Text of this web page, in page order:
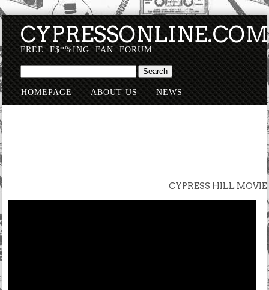
CYPRESSONLINE.COM
FREE. F$*%ING. FAN. FORUM.
HOMEPAGE ABOUT US
NEWS
CYPRESS HILL MOVIE